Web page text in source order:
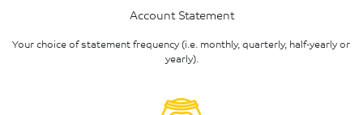
Account Statement
Your choice of statement frequency (i.e. monthly, quarterly, half-yearly or
yearly).